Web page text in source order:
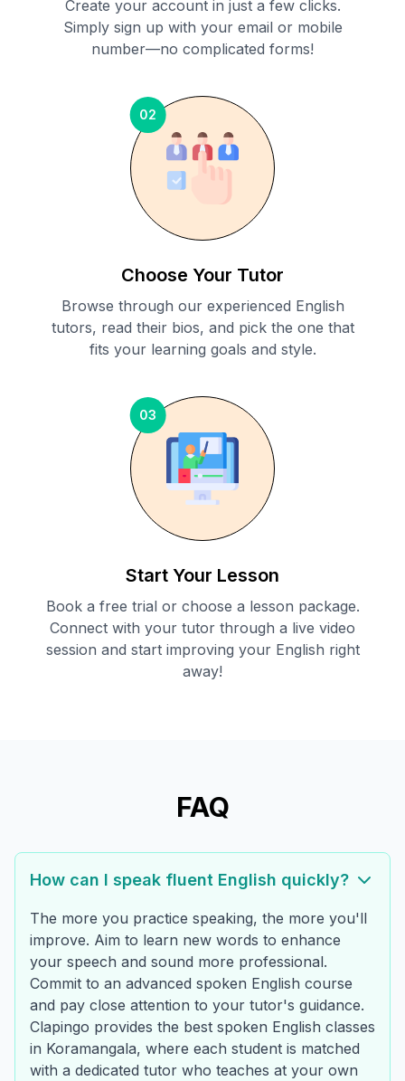
Create your account in just a few clicks.
Simply sign up with your email or mobile
number—no complicated forms!
02
Choose Your Tutor
Browse through our experienced English
tutors, read their bios, and pick the one that
fits your learning goals and style.
03
Start Your Lesson
Book a free trial or choose a lesson package.
Connect with your tutor through a live video
session and start improving your English right
away!
FAQ
How can I speak fluent English quickly?
The more you practice speaking, the more you'll
improve. Aim to learn new words to enhance
your speech and sound more professional.
Commit to an advanced spoken English course
and pay close attention to your tutor's guidance.
Clapingo provides the best spoken English classes
in Koramangala, where each student is matched
with a dedicated tutor who teaches at your own